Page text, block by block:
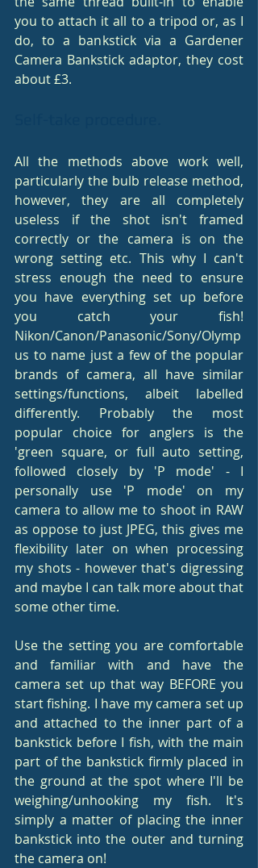
you to attach it all to a tripod or, as I
do, to a bankstick via a Gardener
Camera Bankstick adaptor, they cost
about £3.
All the methods above work well,
particularly the bulb release method,
however, they are all completely
useless if the shot isn't framed
correctly or the camera is on the
wrong setting etc. This why I can't
stress enough the need to ensure
you have everything set up before
you catch your fish!
Nikon/Canon/Panasonic/Sony/Olymp
us to name just a few of the popular
brands of camera, all have similar
settings/functions, albeit labelled
differently. Probably the most
popular choice for anglers is the
'green square, or full auto setting,
followed closely by 'P mode' - I
personally use 'P mode' on my
camera to allow me to shoot in RAW
as oppose to just JPEG, this gives me
flexibility later on when processing
my shots - however that's digressing
and maybe I can talk more about that
some other time.
Use the setting you are comfortable
and familiar with and have the
camera set up that way BEFORE you
start fishing. I have my camera set up
and attached to the inner part of a
bankstick before I fish, with the main
part of the bankstick firmly placed in
the ground at the spot where I'll be
weighing/unhooking my fish. It's
simply a matter of placing the inner
bankstick into the outer and turning
the camera on!